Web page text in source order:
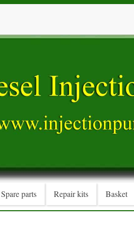
Spare parts Repair kits Basket